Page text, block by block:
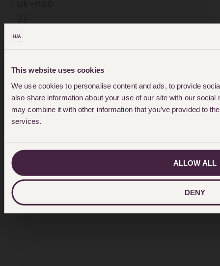
This website uses cookies
We use cookies to personalise content and ads, to provide
also share information about your use of our site with our
may combine it with other information that you’ve provided to
services.
ALLOW ALL
DENY
7)
https://www.rcog.org.uk/
audit/